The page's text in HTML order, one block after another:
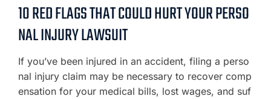
10 RED FLAGS THAT COULD HURT YOUR PERSO
NAL INJURY LAWSUIT
If you’ve been injured in an accident, filing a perso
nal injury claim may be necessary to recover comp
ensation for your medical bills, lost wages, and suf